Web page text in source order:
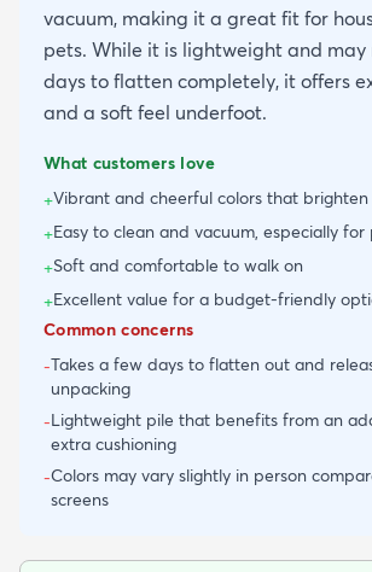
vacuum, making it a great fit for
pets. While it is lightweight and
days to flatten completely, it offers
and a soft feel underfoot.
What customers love
+Vibrant and cheerful colors that brighten
+Easy to clean and vacuum, especially
+Soft and comfortable to walk on
+Excellent value for a budget-friendly
Common concerns
-Takes a few days to flatten out and
unpacking
-Lightweight pile that benefits from an
extra cushioning
-Colors may vary slightly in person
screens